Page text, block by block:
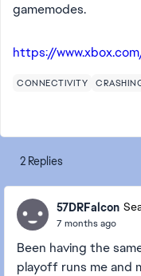
gamemodes.
https://
CONNECTIVITY
2 Replies
57DRFalcon
7 months ago
Been having the
playoff runs me and